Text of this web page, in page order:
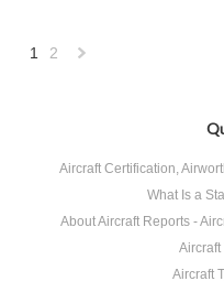
1 2
Aircraft Certification,
What Is a
About Aircraft Reports -
Aircraft
Aircraft